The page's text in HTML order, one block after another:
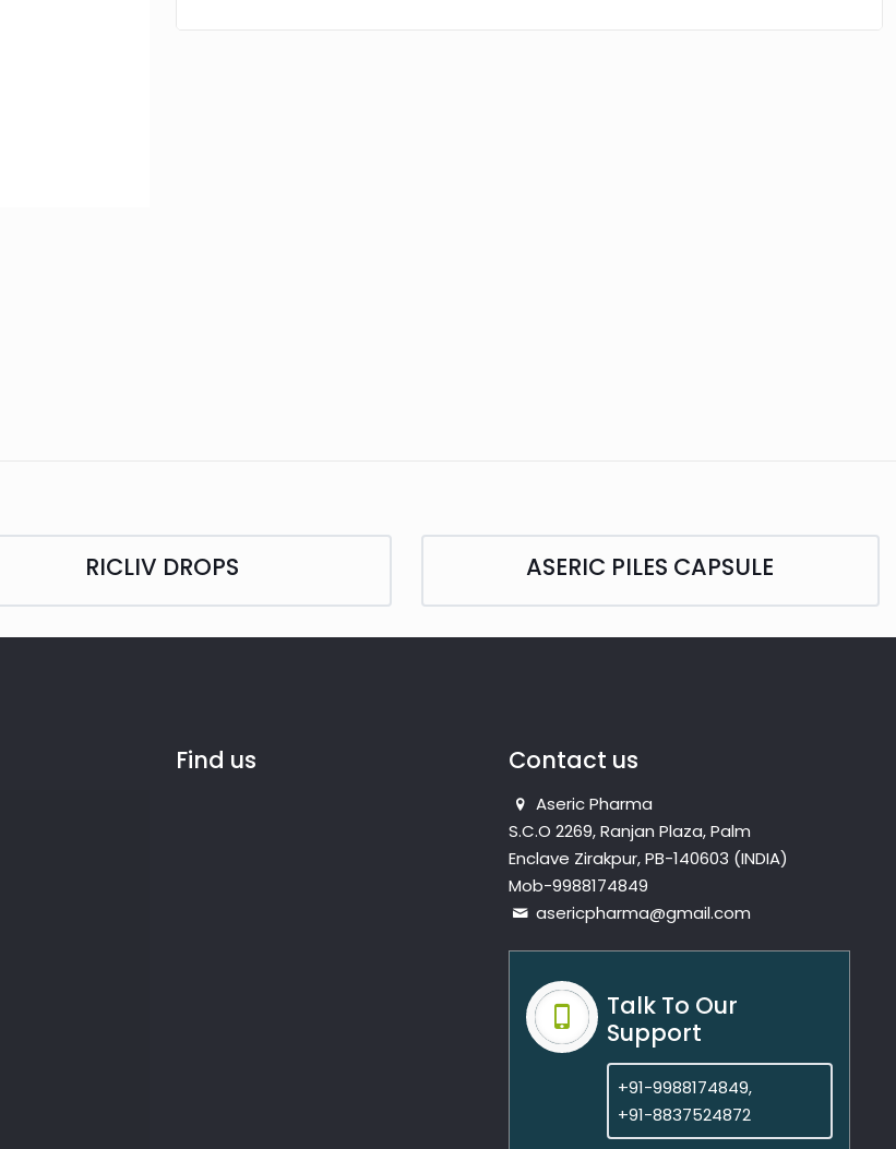
RICLIV DROPS ASERIC PILES CAPSULE
Find us Contact us
Aseric Pharma
S.C.O 2269, Ranjan Plaza, Palm
Enclave Zirakpur, PB-140603 (INDIA)
Mob-9988174849
asericpharma@gmail.com
Talk To Our
Support
+91-9988174849,
+91-8837524872